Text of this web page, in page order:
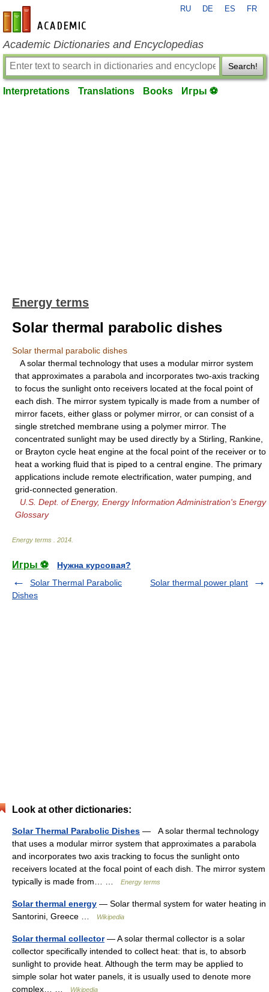
en-academic.com
RU DE ES FR
Academic Dictionaries and Encyclopedias
Search!
Interpretations Translations Books Игры ⚽
Energy terms
Solar thermal parabolic dishes
Solar thermal parabolic dishes
A solar thermal technology that uses a modular mirror system
that approximates a parabola and incorporates two-axis tracking
to focus the sunlight onto receivers located at the focal point of
each dish. The mirror system typically is made from a number of
mirror facets, either glass or polymer mirror, or can consist of a
single stretched membrane using a polymer mirror. The
concentrated sunlight may be used directly by a Stirling, Rankine,
or Brayton cycle heat engine at the focal point of the receiver or to
heat a working fluid that is piped to a central engine. The primary
applications include remote electrification, water pumping, and
grid-connected generation.
U.S. Dept. of Energy, Energy Information Administration's Energy
Glossary
Energy terms 2014
Игры ⚽
Нужна курсовая?
Solar Thermal Parabolic
Dishes
Solar thermal power plant
Look at other dictionaries:
Solar Thermal Parabolic Dishes — A solar thermal technology
that uses a modular mirror system that approximates a parabola
and incorporates two axis tracking to focus the sunlight onto
receivers located at the focal point of each dish. The mirror system
typically is made from… …
Energy terms
Solar thermal energy — Solar thermal system for water heating in
Santorini, Greece …
Wikipedia
Solar thermal collector— A solar thermal collector is a solar
collector specifically intended to collect heat: that is, to absorb
sunlight to provide heat. Although the term may be applied to
simple solar hot water panels, it is usually used to denote more
complex… …
Wikipedia